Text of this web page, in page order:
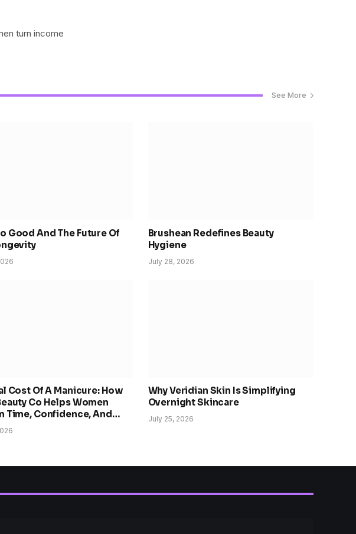
turn income
See More
Good And The Future Of
Brushean Redefines Beauty
Hygiene
July 28, 2026
Cost Of A Manicure: How
Co Helps Women
Time, Confidence, And
Why Veridian Skin Is Simplifying
Overnight Skincare
July 25, 2026